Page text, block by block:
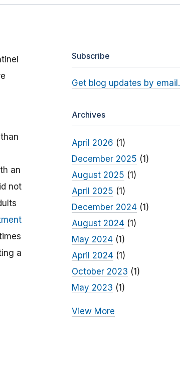
an
not
a
Subscribe
Get blog updates by email.
Archives
April 2026 (1)
December 2025 (1)
August 2025 (1)
April 2025 (1)
December 2024(1)
August 2024(1)
May 2024(1)
April 2024(1)
October 2023 (1)
May 2023 (1)
View More